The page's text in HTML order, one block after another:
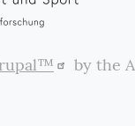
by the